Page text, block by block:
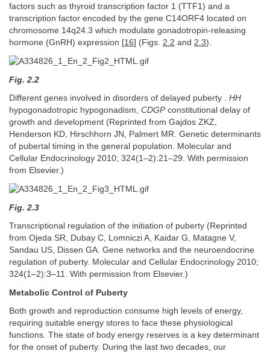
factors such as thyroid transcription factor 1 (TTF1) and a
transcription factor encoded by the gene C14ORF4 located on
chromosome 14q24.3 which modulate gonadotropin-releasing
hormone (GnRH) expression [16] (Figs. 2.2 and 2.3).
Fig. 2.2
Different genes involved in disorders of delayed puberty . HH
hypogonadotropic hypogonadism, CDGPconstitutional delay of
growth and development (Reprinted from Gajdos ZKZ,
Henderson KD, Hirschhorn JN, Palmert MR. Genetic determinants
of pubertal timing in the general population. Molecular and
Cellular Endocrinology 2010; 324(1–2):21–29. With permission
from Elsevier.)
Fig. 2.3
Transcriptional regulation of the initiation of puberty (Reprinted
from Ojeda SR, Dubay C, Lomniczi A, Kaidar G, Matagne V,
Sandau US, Dissen GA. Gene networks and the neuroendocrine
regulation of puberty. Molecular and Cellular Endocrinology 2010;
324(1–2):3–11. With permission from Elsevier.)
Metabolic Control of Puberty
Both growth and reproduction consume high levels of energy,
requiring suitable energy stores to face these physiological
functions. The state of body energy reserves is a key determinant
for the onset of puberty. During the last two decades, our